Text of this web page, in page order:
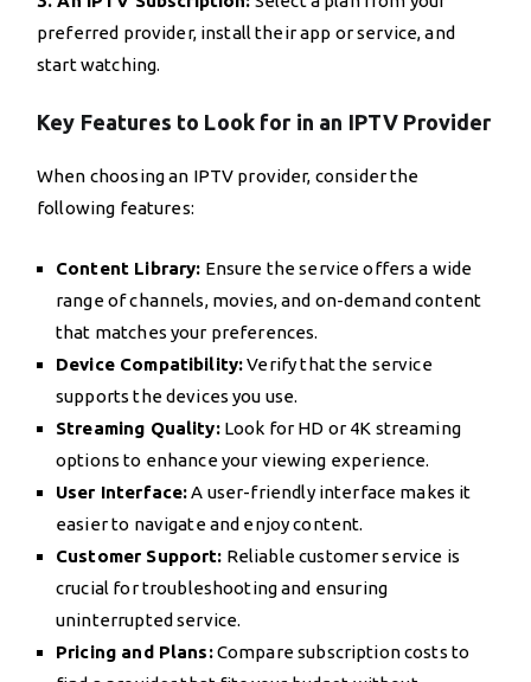
preferred provider, install their app or service, and
start watching.
Key Features to Look for in an IPTV Provider
When choosing an IPTV provider, consider the
following features:
Content Library: Ensure the service offers a wide
range of channels, movies, and on-demand content
that matches your preferences.
Device Compatibility:Verify that the service
supports the devices you use.
Streaming Quality:Look for HD or 4K streaming
options to enhance your viewing experience.
User Interface:A user-friendly interface makes it
easier to navigate and enjoy content.
Customer Support: Reliable customer service is
crucial for troubleshooting and ensuring
uninterrupted service.
Pricing and Plans:Compare subscription costs to